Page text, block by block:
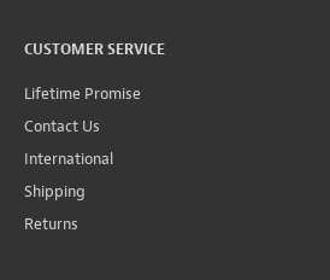
CUSTOMER SERVICE
Lifetime Promise
Contact Us
International
Shipping
Returns